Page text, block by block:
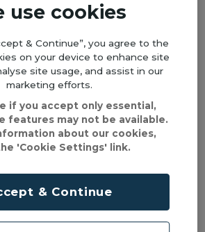
use cookies
& Continue”, you agree to the
on your device to enhance site
site usage, and assist in our
marketing efforts.
if you accept only essential,
features may not be available.
about our cookies,
'Cookie Settings' link.
& Continue